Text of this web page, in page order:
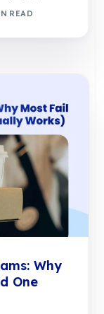
READ
Why
One